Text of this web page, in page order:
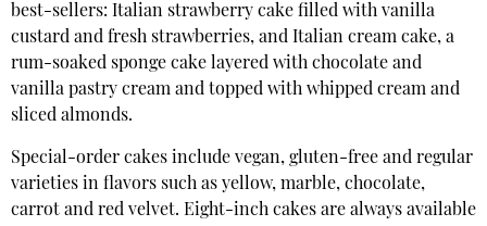
best-sellers: Italian strawberry cake filled with vanilla
custard and fresh strawberries, and Italian cream cake, a
rum-soaked sponge cake layered with chocolate and
vanilla pastry cream and topped with whipped cream and
sliced almonds.
Special-order cakes include vegan, gluten-free and regular
varieties in flavors such as yellow, marble, chocolate,
carrot and red velvet. Eight-inch cakes are always available